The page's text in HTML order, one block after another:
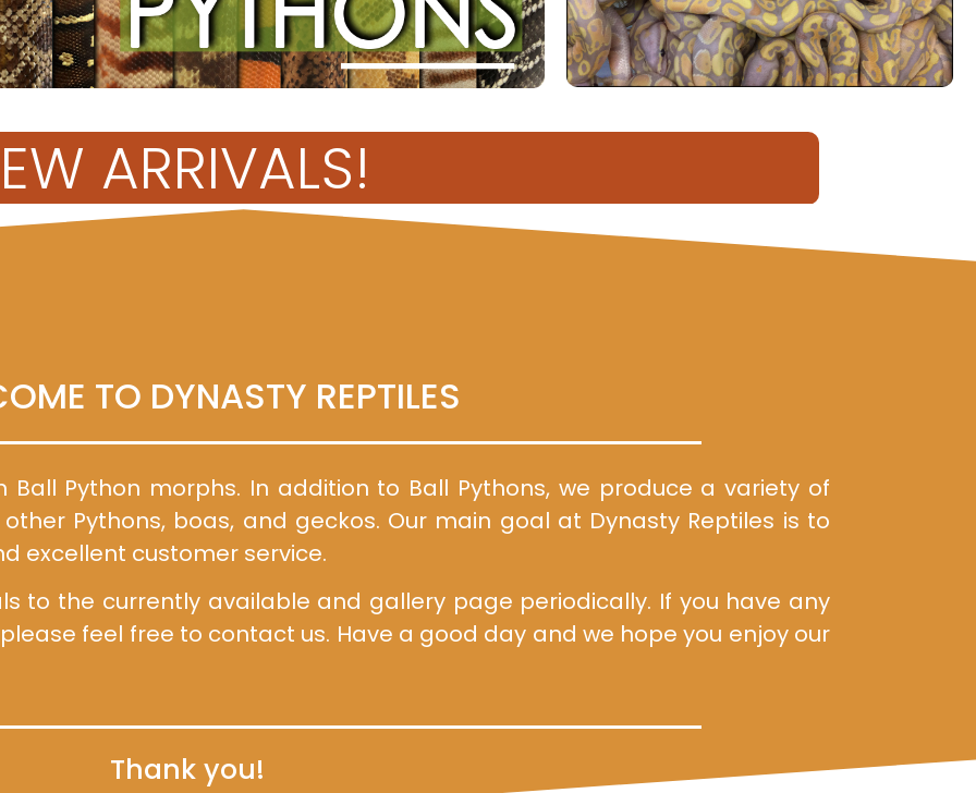
ARRIVALS!
TO DYNASTY REPTILES
Ball Python morphs. In addition to Ball Pythons, we produce a variety of
Pythons, boas, and geckos. Our main goal at Dynasty Reptiles is to
excellent customer service.
to the currently available and gallery page periodically. If you have any
feel free to contact us. Have a good day and we hope you enjoy our
Thank you!